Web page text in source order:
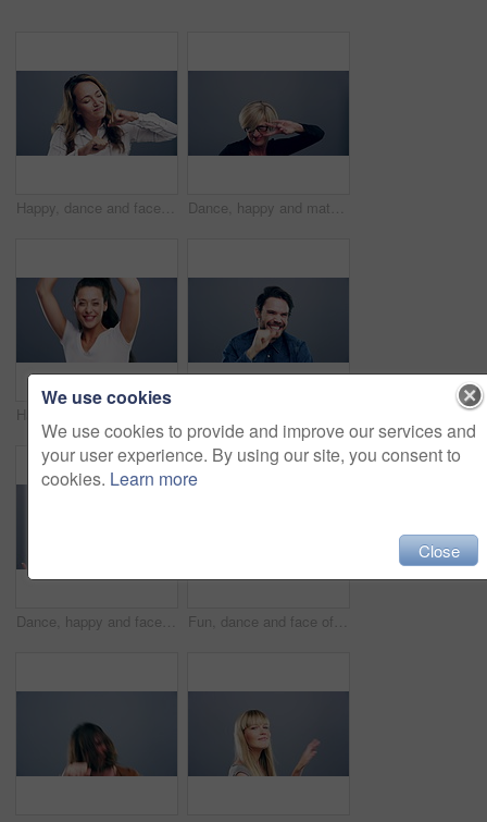
Happy, dance and face of woman in studio isolated on a gray background. Dancing, smile and female person moving, freedom or good news celebration, movement or dancer with energy at party with music. Dance, happy and mature woman in studio isolated on a gray background. Freedom, smile and face of female person dancing, funny and moving, dancer celebration and movement, peace sign and portrait.
Dance, happy and face of woman in studio isolated on a gray background. Dancing, smile and portrait of African female person moving, freedom or dancer celebration, movement and celebrate good news. Fun, dance and face of a woman with music, celebration and a disco on a studio background. Smile, party and portrait of a young girl or person moving for freedom, good mood and confidence as a dancer
We use cookies
We use cookies to provide and improve our services and
your user experience. By using our site, you consent to
cookies. Learn more
Close